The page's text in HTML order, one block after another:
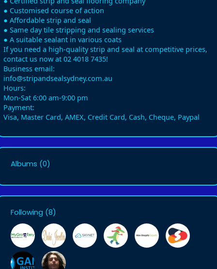
● Customised course of action
● Affordable strip and seal
● Same day tile stripping and sealing services
● A suitable sealant in various coats
If you need a high-quality strip and seal at competitive prices,
contact us now at 02 4018 7435!
Business email:
info@stripandsealsydney.com.au
Hours:
Mon-Sat 6:00 am-9:00 pm
Payment:
Visa, Master Card, AMEX, Credit Card, Cash, Cheque, Paypal
Albums (0)
Following (8)